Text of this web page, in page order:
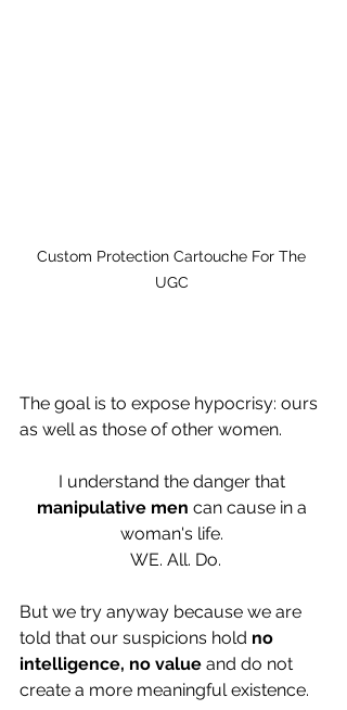
Custom Protection Cartouche For The
UGC
The goal is to expose hypocrisy: ours
as well as those of other women.
I understand the danger that
manipulative men can cause in a
woman's life.
WE. All. Do.
But we try anyway because we are
told that our suspicions hold no
intelligence, no value and do not
create a more meaningful existence.